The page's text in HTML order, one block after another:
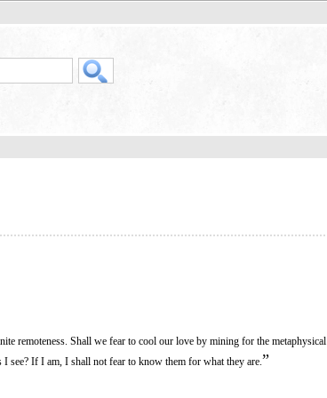
remoteness. Shall we fear to cool our love by mining for the metaphysical
see? If I am, I shall not fear to know them for what they are. ”